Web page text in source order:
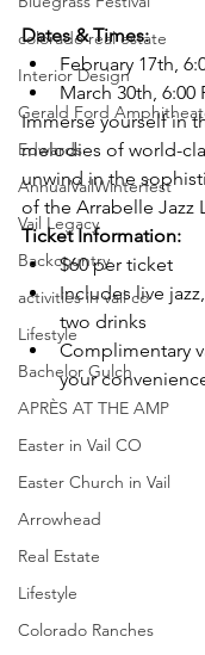
colorado real estate
Interior Design
Gerald Ford
Edwards
AnnualVailWinterfest
Vail Legacy
Backcountry
activities in vail co
Lifestyle
Bachelor Gulch
APRÈS AT THE AMP
Easter in Vail CO
Easter Church in Vail
Arrowhead
Real Estate
Lifestyle
Colorado Ranches
Dates & Times:
February 17th,
March 30th, 6:00
Immerse yourself in
melodies of world-
unwind in the
of the Arrabelle Jazz
Ticket Information:
$60 per ticket
Includes live
two drinks
Complimentary
your